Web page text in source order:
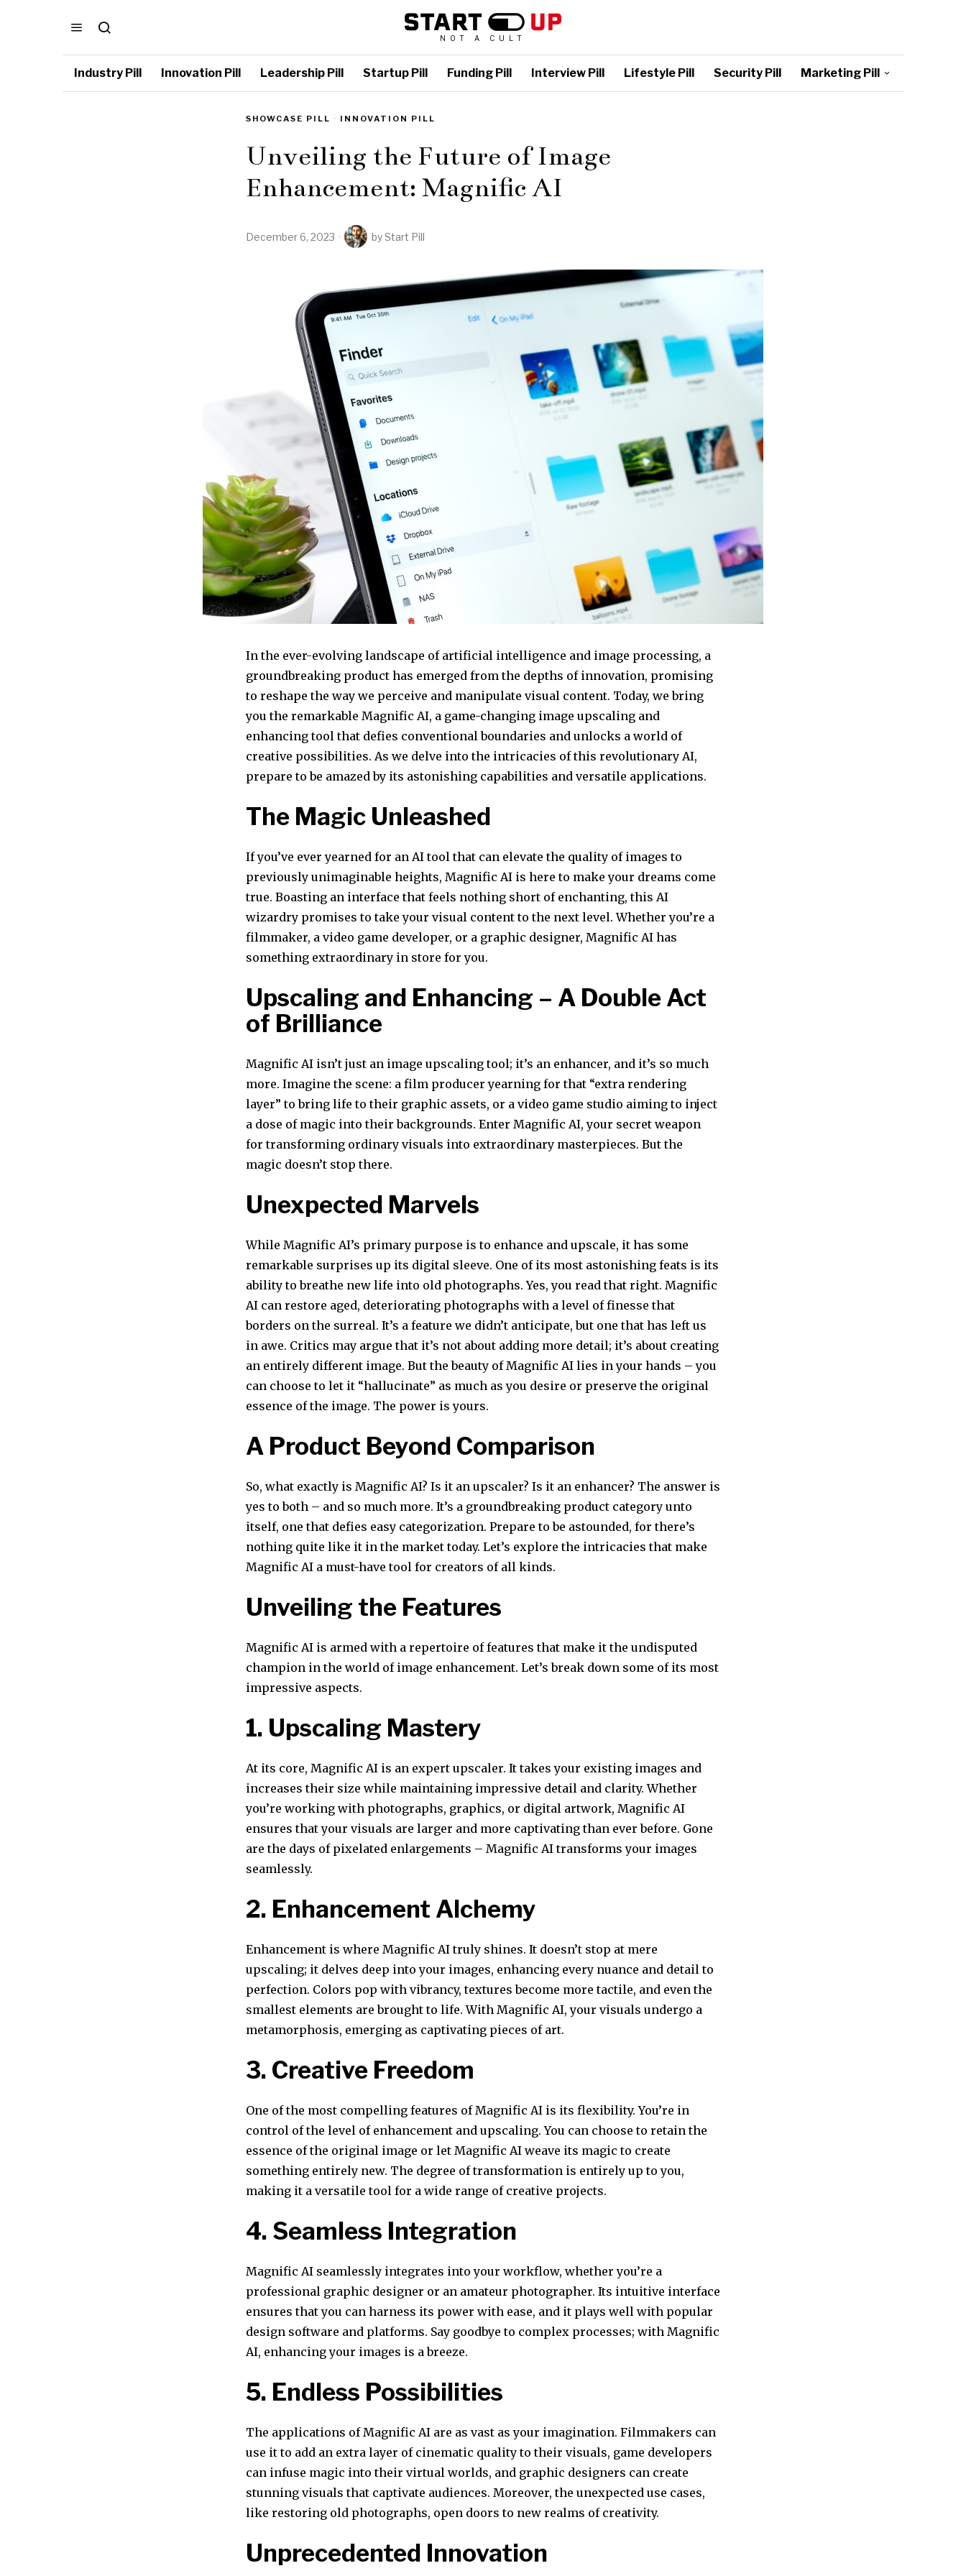
NOT A CULT
Industry Pill Innovation Pill Leadership Pill Startup Pill Funding Pill Interview Pill Lifestyle Pill Security Pill Marketing Pill
SHOWCASE PILL · INNOVATION PILL
Unveiling the Future of Image
Enhancement: Magnific AI
December 6, 2023 byStart Pill
In the ever-evolving landscape of artificial intelligence and image processing, a
groundbreaking product has emerged from the depths of innovation, promising
to reshape the way we perceive and manipulate visual content. Today, we bring
you the remarkable Magnific AI, a game-changing image upscaling and
enhancing tool that defies conventional boundaries and unlocks a world of
creative possibilities. As we delve into the intricacies of this revolutionary AI,
prepare to be amazed by its astonishing capabilities and versatile applications.
The Magic Unleashed
If you’ve ever yearned for an AI tool that can elevate the quality of images to
previously unimaginable heights, Magnific AI is here to make your dreams come
true. Boasting an interface that feels nothing short of enchanting, this AI
wizardry promises to take your visual content to the next level. Whether you’re a
filmmaker, a video game developer, or a graphic designer, Magnific AI has
something extraordinary in store for you.
Upscaling and Enhancing – A Double Act
of Brilliance
Magnific AI isn’t just an image upscaling tool; it’s an enhancer, and it’s so much
more. Imagine the scene: a film producer yearning for that “extra rendering
layer” to bring life to their graphic assets, or a video game studio aiming to inject
a dose of magic into their backgrounds. Enter Magnific AI, your secret weapon
for transforming ordinary visuals into extraordinary masterpieces. But the
magic doesn’t stop there.
Unexpected Marvels
While Magnific AI’s primary purpose is to enhance and upscale, it has some
remarkable surprises up its digital sleeve. One of its most astonishing feats is its
ability to breathe new life into old photographs. Yes, you read that right. Magnific
AI can restore aged, deteriorating photographs with a level of finesse that
borders on the surreal. It’s a feature we didn’t anticipate, but one that has left us
in awe. Critics may argue that it’s not about adding more detail; it’s about creating
an entirely different image. But the beauty of Magnific AI lies in your hands – you
can choose to let it “hallucinate” as much as you desire or preserve the original
essence of the image. The power is yours.
A Product Beyond Comparison
So, what exactly is Magnific AI? Is it an upscaler? Is it an enhancer? The answer is
yes to both – and so much more. It’s a groundbreaking product category unto
itself, one that defies easy categorization. Prepare to be astounded, for there’s
nothing quite like it in the market today. Let’s explore the intricacies that make
Magnific AI a must-have tool for creators of all kinds.
Unveiling the Features
Magnific AI is armed with a repertoire of features that make it the undisputed
champion in the world of image enhancement. Let’s break down some of its most
impressive aspects.
1. Upscaling Mastery
At its core, Magnific AI is an expert upscaler. It takes your existing images and
increases their size while maintaining impressive detail and clarity. Whether
you’re working with photographs, graphics, or digital artwork, Magnific AI
ensures that your visuals are larger and more captivating than ever before. Gone
are the days of pixelated enlargements – Magnific AI transforms your images
seamlessly.
2. Enhancement Alchemy
Enhancement is where Magnific AI truly shines. It doesn’t stop at mere
upscaling; it delves deep into your images, enhancing every nuance and detail to
perfection. Colors pop with vibrancy, textures become more tactile, and even the
smallest elements are brought to life. With Magnific AI, your visuals undergo a
metamorphosis, emerging as captivating pieces of art.
3. Creative Freedom
One of the most compelling features of Magnific AI is its flexibility. You’re in
control of the level of enhancement and upscaling. You can choose to retain the
essence of the original image or let Magnific AI weave its magic to create
something entirely new. The degree of transformation is entirely up to you,
making it a versatile tool for a wide range of creative projects.
4. Seamless Integration
Magnific AI seamlessly integrates into your workflow, whether you’re a
professional graphic designer or an amateur photographer. Its intuitive interface
ensures that you can harness its power with ease, and it plays well with popular
design software and platforms. Say goodbye to complex processes; with Magnific
AI, enhancing your images is a breeze.
5. Endless Possibilities
The applications of Magnific AI are as vast as your imagination. Filmmakers can
use it to add an extra layer of cinematic quality to their visuals, game developers
can infuse magic into their virtual worlds, and graphic designers can create
stunning visuals that captivate audiences. Moreover, the unexpected use cases,
like restoring old photographs, open doors to new realms of creativity.
Unprecedented Innovation